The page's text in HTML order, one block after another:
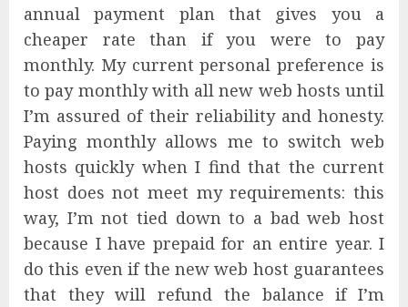
annual payment plan that gives you a
cheaper rate than if you were to pay
monthly. My current personal preference is
to pay monthly with all new web hosts until
I’m assured of their reliability and honesty.
Paying monthly allows me to switch web
hosts quickly when I find that the current
host does not meet my requirements: this
way, I’m not tied down to a bad web host
because I have prepaid for an entire year. I
do this even if the new web host guarantees
that they will refund the balance if I’m